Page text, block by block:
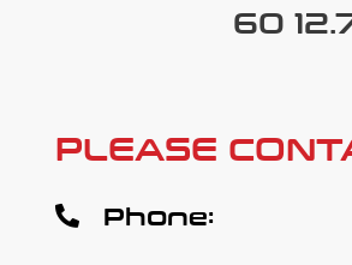
60
PLEASE
Phone: